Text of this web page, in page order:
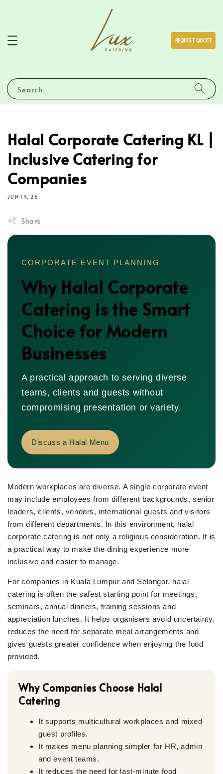
Search
REQUEST QUOTE
Halal Corporate Catering KL |
Inclusive Catering for
Companies
JUN 19, 26
Share
CORPORATE EVENT PLANNING
Why Halal Corporate
Catering is the Smart
Choice for Modern
Businesses
A practical approach to serving diverse
teams, clients and guests without
compromising presentation or variety.
Discuss a Halal Menu
Modern workplaces are diverse. A single corporate event
may include employees from different backgrounds, senior
leaders, clients, vendors, international guests and visitors
from different departments. In this environment, halal
corporate catering is not only a religious consideration. It is
a practical way to make the dining experience more
inclusive and easier to manage.
For companies in Kuala Lumpur and Selangor, halal
catering is often the safest starting point for meetings,
seminars, annual dinners, training sessions and
appreciation lunches. It helps organisers avoid uncertainty,
reduces the need for separate meal arrangements and
gives guests greater confidence when enjoying the food
provided.
Why Companies Choose Halal
Catering
It supports multicultural workplaces and mixed
guest profiles.
It makes menu planning simpler for HR, admin
and event teams.
It reduces the need for last-minute food